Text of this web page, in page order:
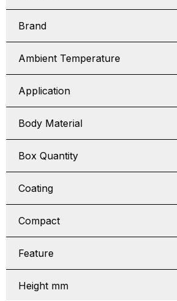
Brand
Ambient Temperature
Application
Body Material
Box Quantity
Coating
Compact
Feature
Height mm